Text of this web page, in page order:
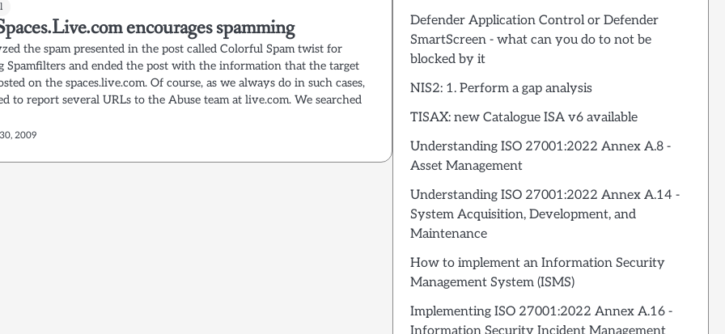
encourages spamming
the spam presented in the post called Colorful Spam twist for
Spamfilters and ended the post with the information that the target
on the spaces.live.com. Of course, as we always do in such cases,
to report several URLs to the Abuse team at live.com. We searched
2009
Defender Application Control or Defender
SmartScreen - what can you do to not be
blocked by it
NIS2: 1. Perform a gap analysis
TISAX: new Catalogue ISA v6 available
Understanding ISO 27001:2022 Annex A.8 -
Asset Management
Understanding ISO 27001:2022 Annex A.14 -
System Acquisition, Development, and
Maintenance
How to implement an Information Security
Management System (ISMS)
Implementing ISO 27001:2022 Annex A.16 -